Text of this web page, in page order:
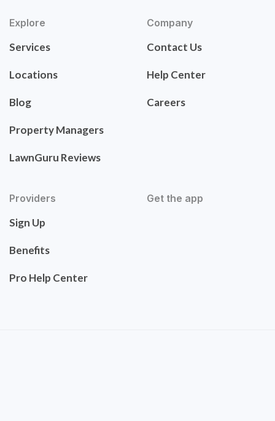
Explore
Services
Locations
Blog
Property Managers
LawnGuru Reviews
Company
Contact Us
Help Center
Careers
Providers
Sign Up
Benefits
Pro Help Center
Get the app